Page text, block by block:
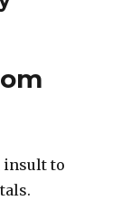
insult to